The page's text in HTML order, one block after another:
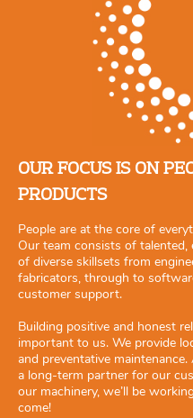
OUR FOCUS IS ON
PRODUCTS
People are at the core of
Our team consists of talented,
of diverse skillsets from
fabricators, through to
customer support.
Building positive and honest
important to us. We provide
and preventative
a long-term partner for our
our machinery, we’ll be
come!